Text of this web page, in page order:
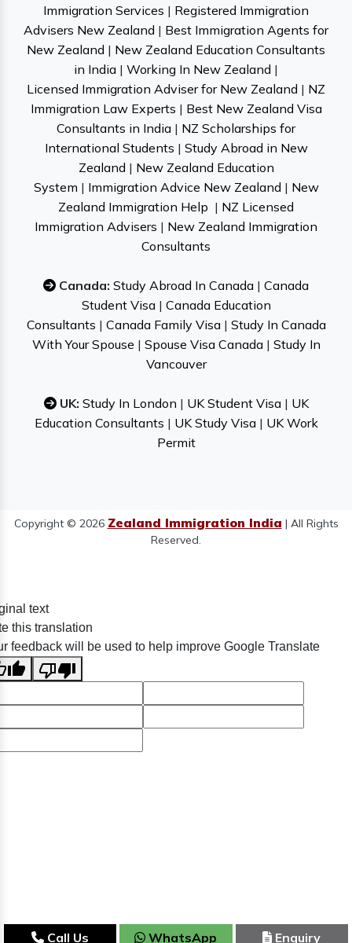
Immigration Services | Registered Immigration
Advisers New Zealand | Best Immigration Agents for
New Zealand | New Zealand Education Consultants
in India | Working In New Zealand |
Licensed Immigration Adviser for New Zealand | NZ
Immigration Law Experts | Best New Zealand Visa
Consultants in India | NZ Scholarships for
International Students | Study Abroad in New
Zealand | New Zealand Education
System | Immigration Advice New Zealand | New
Zealand Immigration Help | NZ Licensed
Immigration Advisers | New Zealand Immigration
Consultants
Canada: Study Abroad In Canada | Canada
Student Visa| Canada Education
Consultants | Canada Family Visa| Study In Canada
With Your Spouse | Spouse Visa Canada| Study In
Vancouver
UK: Study In London | UK Student Visa| UK
Education Consultants | UK Study Visa| UK Work
Permit
Copyright © 2026 Zealand Immigration India | All Rights
Reserved.
Call Us WhatsApp Enquiry
text
this translation
feedback will be used to help improve Google Translate